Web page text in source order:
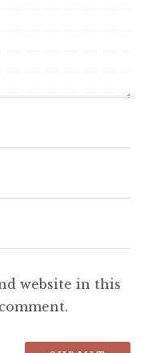
website in this